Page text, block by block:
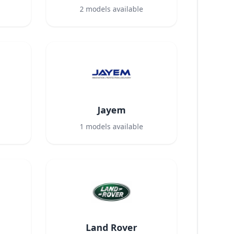
2 models available
Jayem
1 models available
Land Rover